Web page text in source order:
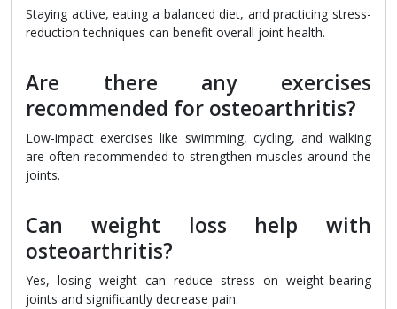
Staying active, eating a balanced diet, and practicing stress-
reduction techniques can benefit overall joint health.
Are there any exercises
recommended for osteoarthritis?
Low-impact exercises like swimming, cycling, and walking
are often recommended to strengthen muscles around the
joints.
Can weight loss help with
osteoarthritis?
Yes, losing weight can reduce stress on weight-bearing
joints and significantly decrease pain.